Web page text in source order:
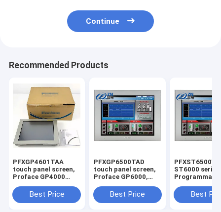
Continue
Recommended Products
PFXGP4601TAA
touch panel screen,
Proface GP4000
Programmable
Human-Machine
Best Price
PFXGP6500TAD
touch panel screen,
Proface GP6000,
in one, Analog single,
2xCOM, 2xETH, USB
Best Price
ST6000 series
Interface in
Best